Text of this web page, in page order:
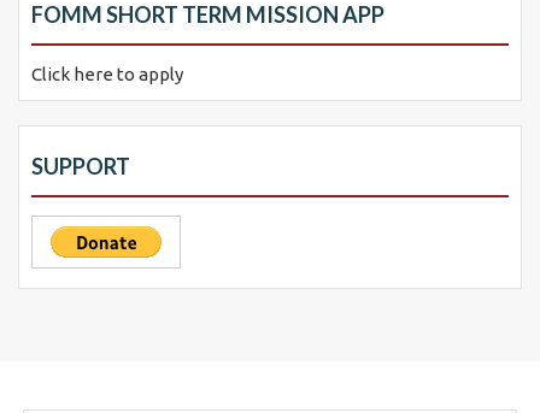
FOMM SHORT TERM MISSION APP
Click here to apply
SUPPORT